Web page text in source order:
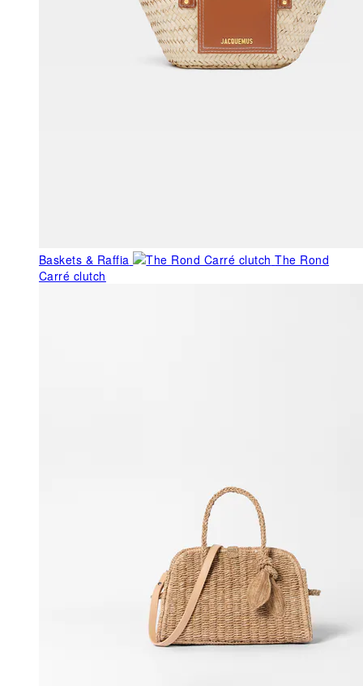
Baskets & Raffia
The Rond
Carré clutch